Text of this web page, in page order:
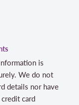
is
We do not
details nor have
card